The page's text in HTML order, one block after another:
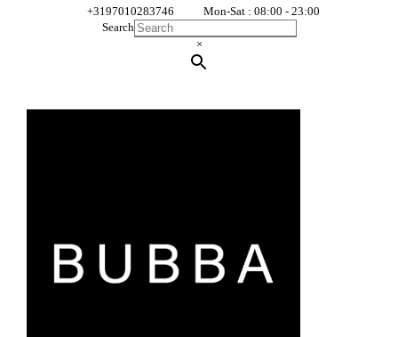
+3197010283746
Mon-Sat : 08:00 - 23:00
Search
×